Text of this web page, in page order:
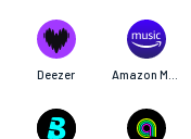
Deezer